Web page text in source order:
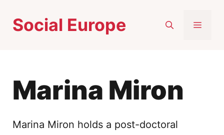
Social Europe
Marina Miron
Marina Miron holds a post-doctoral